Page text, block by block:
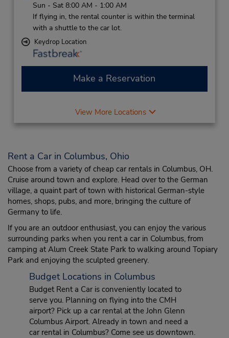
Sun - Sat 8:00 AM - 1:00 AM
If flying in, the rental counter is within the terminal
with a shuttle to the car lot.
Keydrop Location
Make a Reservation
View More Locations
Rent a Car in Columbus, Ohio
Choose from a variety of cheap car rentals in Columbus, OH.
Cruise around town and explore. Head over to the German
village, a quaint part of town with historical German-style
homes, shops, pubs, and more, bringing the culture of
Germany to life.
If you are an outdoor enthusiast, you can enjoy the various
surrounding parks when you rent a car in Columbus, from
camping at Alum Creek State Park to walking around Topiary
Park and enjoying the sculpted greenery.
Budget Locations in Columbus
Budget Rent a Car is conveniently located to
serve you. Planning on flying into the CMH
airport? Pick up a car rental at the John Glenn
Columbus Airport. Already in town and need a
car rental in Columbus? Come see us downtown.